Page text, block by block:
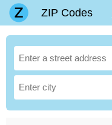
ZIP Codes